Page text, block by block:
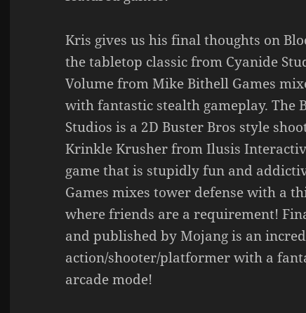
Kris gives us his final thoughts on
the tabletop classic from Cyanide
Volume from Mike Bithell Games
with fantastic stealth gameplay. The
Studios is a 2D Buster Bros style
Krinkle Krusher from Ilusis
game that is stupidly fun and
Games mixes tower defense with a
where friends are a requirement!
and published by Mojang is an
action/shooter/platformer with a
arcade mode!